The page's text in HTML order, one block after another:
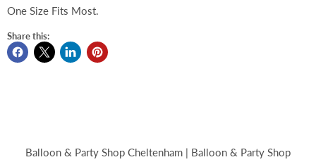
One Size Fits Most.
Share this:
Balloon & Party Shop Cheltenham | Balloon & Party Shop